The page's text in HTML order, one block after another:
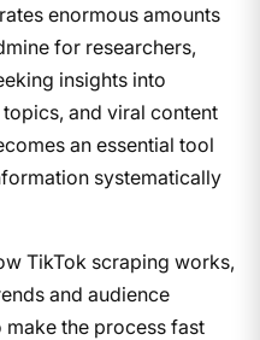
enormous amounts
for researchers,
insights into
and viral content
an essential tool
systematically
TikTok scraping works,
and audience
make the process fast